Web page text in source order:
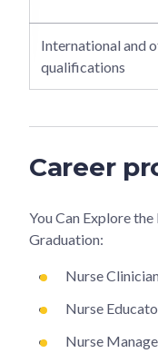
International and
qualifications
Career
You Can Explore
Graduation:
Nurse
Nurse
Nurse